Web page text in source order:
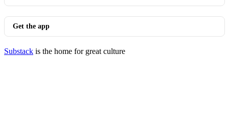
Get the app
Substack is the home for great culture